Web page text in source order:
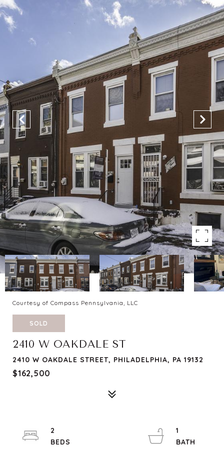
Courtesy of Compass Pennsylvania, LLC
SOLD
2410 W OAKDALE ST
2410 W OAKDALE STREET, PHILADELPHIA, PA 19132
$162,500
2
1